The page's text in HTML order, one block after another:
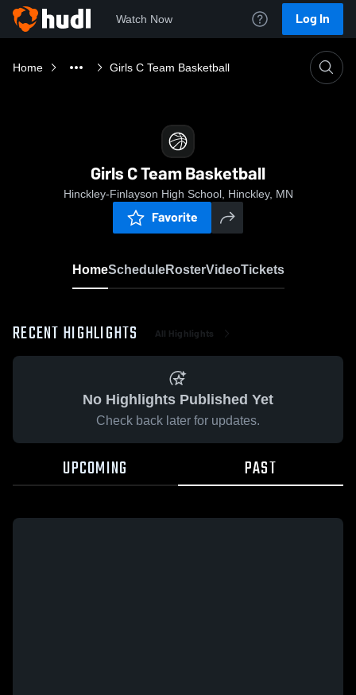
Watch Now Log In
Home Girls C Team Basketball
Girls C Team Basketball
Hinckley-Finlayson High School, Hinckley, MN
Favorite
HomeScheduleRosterVideoTickets
RECENT HIGHLIGHTS All Highlights
No Highlights Published Yet
Check back later for updates.
UPCOMING PAST